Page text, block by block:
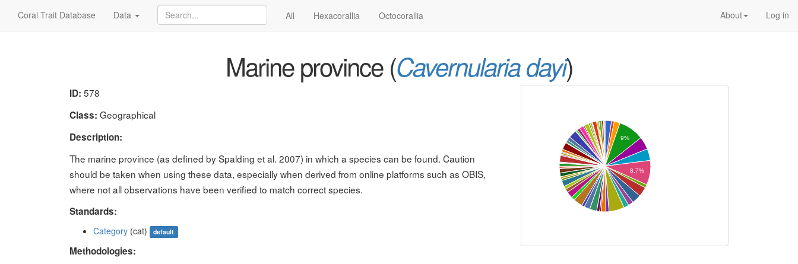
Coral Trait Database Data All Hexacorallia Octocorallia Log in
About
Marine province (Cavernularia dayi)
ID: 578
Class: Geographical
Description:
The marine province (as defined by Spalding et al. 2007) in which a species can be found. Caution
should be taken when using these data, especially when derived from online platforms such as OBIS,
where not all observations have been verified to match correct species.
Standards:
Category (cat) default
Methodologies:
9%
8.7%